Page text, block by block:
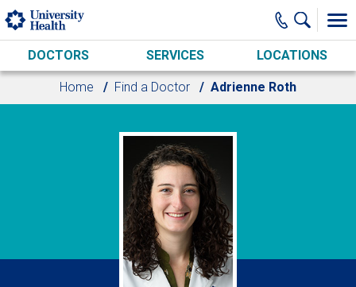
Skip to main content
DOCTORS SERVICES LOCATIONS
Home Find a Doctor Adrienne Roth